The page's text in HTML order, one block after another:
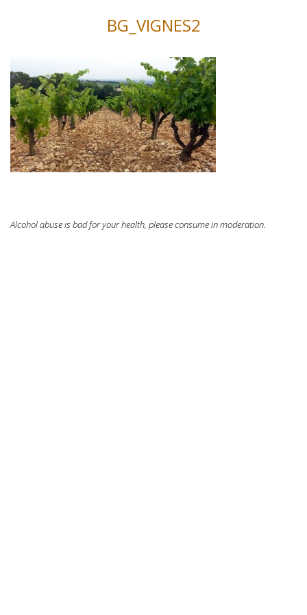
BG_VIGNES2
Alcohol abuse is bad for your health, please consume in moderation.